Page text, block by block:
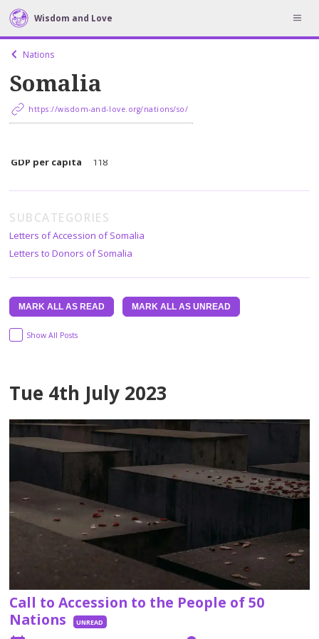
Wisdom and Love
Nations
Somalia
https://wisdom-and-love.org/nations/so/
GDP per capita
118
SUBCATEGORIES
Letters of Accession of Somalia
Letters to Donors of Somalia
MARK ALL AS READ MARK ALL AS UNREAD
Show All Posts
Tue 4th July 2023
Call to Accession to the People of 50
Nations
UNREAD